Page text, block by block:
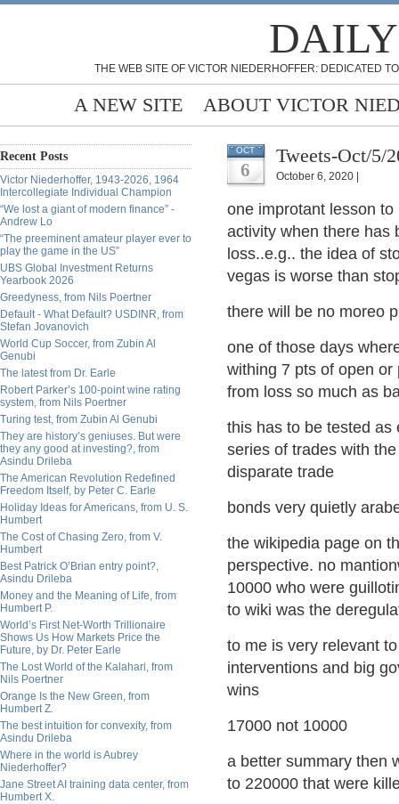
THE WEB SITE OF VICTOR NIEDERHOFFER: DEDICATED
A NEW SITE ABOUT VICTOR
Recent Posts
Victor Niederhoffer, 1943-2026, 1964
Intercollegiate Individual Champion
“We lost a giant of modern finance” -
Andrew Lo
“The preeminent amateur player ever to
play the game in the US”
UBS Global Investment Returns
Yearbook 2026
Greedyness, from Nils Poertner
Default - What Default? USDINR, from
Stefan Jovanovich
World Cup Soccer, from Zubin Al
Genubi
The latest from Dr. Earle
Robert Parker’s 100-point wine rating
system, from Nils Poertner
Turing test, from Zubin Al Genubi
They are history’s geniuses. But were
they any good at investing?, from
Asindu Drileba
The American Revolution Redefined
Freedom Itself, by Peter C. Earle
Holiday Ideas for Americans, from U. S.
Humbert
The Cost of Chasing Zero, from V.
Humbert
Best Patrick O’Brian entry point?,
Asindu Drileba
Money and the Meaning of Life, from
Humbert P.
World’s First Net-Worth Trillionaire
Shows Us How Markets Price the
Future, by Dr. Peter Earle
The Lost World of the Kalahari, from
Nils Poertner
Orange Is the New Green, from
Humbert Z.
The best intuition for convexity, from
Asindu Drileba
Where in the world is Aubrey
Niederhoffer?
Jane Street AI training data center, from
Humbert X.
OCT
6
Tweets-Oct/5/
October 6, 2020 |
one improtant lesson
activity when there has
loss..e.g.. the idea of
vegas is worse than
there will be no moreo
one of those days
withing 7 pts of open
from loss so much as
this has to be tested as
series of trades with
disparate trade
bonds very quietly
the wikipedia page on
perspective. no
10000 who were
to wiki was the
to me is very relevant
interventions and big
wins
17000 not 10000
a better summary then
to 220000 that were